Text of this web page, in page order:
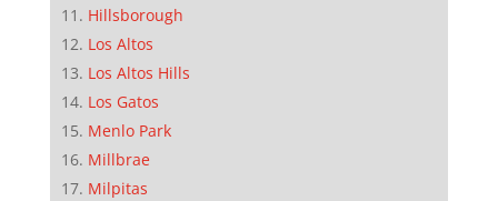
Hillsborough
Los Altos
Los Altos Hills
Los Gatos
Menlo Park
Millbrae
Milpitas